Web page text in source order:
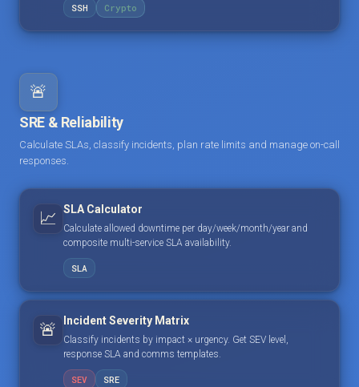
SSH Crypto
🚨
SRE & Reliability
Calculate SLAs, classify incidents, plan rate limits and manage on-call
responses.
📈 SLA Calculator
Calculate allowed downtime per day/week/month/year and
composite multi-service SLA availability.
SLA
🚨 Incident Severity Matrix
Classify incidents by impact × urgency. Get SEV level,
response SLA and comms templates.
SEV SRE